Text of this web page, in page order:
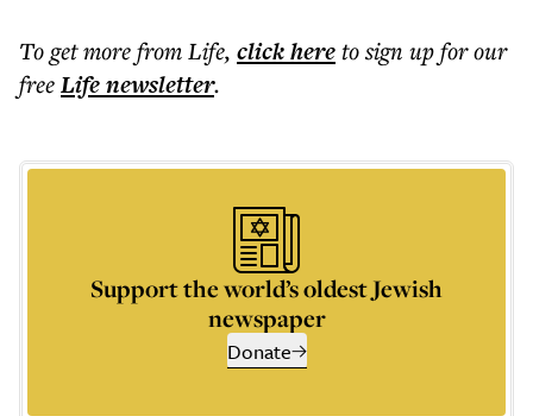
To get morefrom Life, click hereto sign up for our
freeLifenewsletter.
Support the world’s oldest Jewish
newspaper
Donate